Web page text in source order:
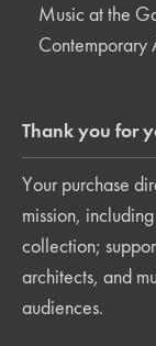
Music at the
Contemporary
Thank you for
Your purchase
mission,
collection;
architects, and
audiences.